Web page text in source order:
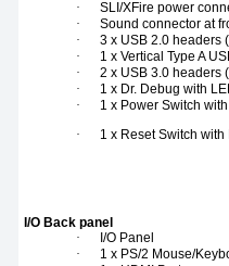
·
SLI/XFire power
·
Sound connector at
·
3 x USB 2.0 headers
·
1 x Vertical Type A
·
2 x USB 3.0 headers
·
1 x Dr. Debug with
·
1 x Power Switch
·
1 x Reset Switch with
I/O Back panel
·
I/O Panel
·
1 x PS/2 Mouse/